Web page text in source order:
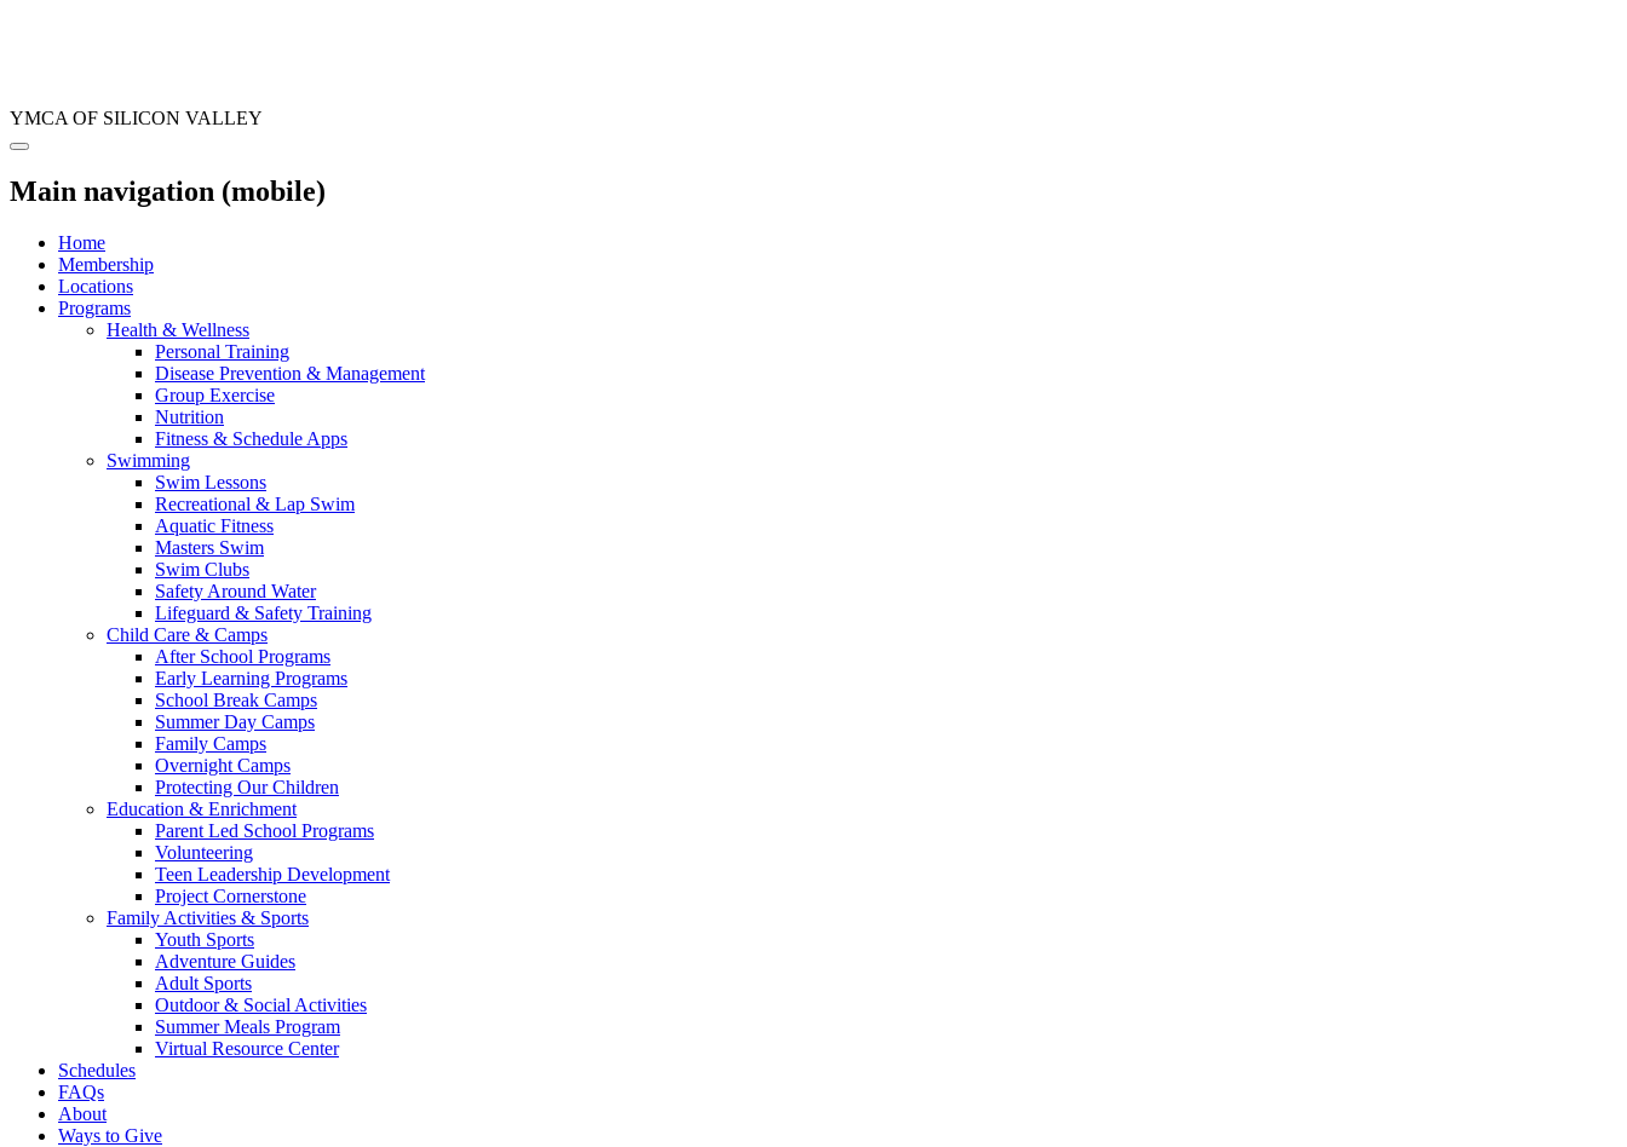
YMCA OF SILICON VALLEY
Main navigation (mobile)
Home
Membership
Locations
Programs
Health & Wellness
Personal Training
Disease Prevention & Management
Group Exercise
Nutrition
Fitness & Schedule Apps
Swimming
Swim Lessons
Recreational & Lap Swim
Aquatic Fitness
Masters Swim
Swim Clubs
Safety Around Water
Lifeguard & Safety Training
Child Care & Camps
After School Programs
Early Learning Programs
School Break Camps
Summer Day Camps
Family Camps
Overnight Camps
Protecting Our Children
Education & Enrichment
Parent Led School Programs
Volunteering
Teen Leadership Development
Project Cornerstone
Family Activities & Sports
Youth Sports
Adventure Guides
Adult Sports
Outdoor & Social Activities
Summer Meals Program
Virtual Resource Center
Schedules
FAQs
About
Ways to Give